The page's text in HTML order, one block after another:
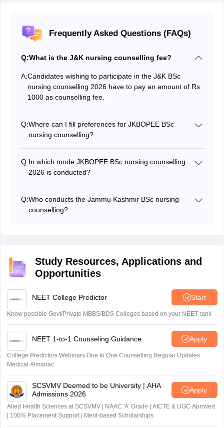
Frequently Asked Questions (FAQs)
Q:What is the J&K nursing counselling fee?
A:Candidates wishing to participate in the J&K BSc
nursing counselling 2026 have to pay an amount of Rs
1000 as counselling fee.
Q:Where can I fill preferences for JKBOPEE BSc
nursing counselling?
Q:In which mode JKBOPEE BSc nursing counselling
2026 is conducted?
Q:Who conducts the Jammu Kashmir BSc nursing
counselling?
Study Resources, Applications and
Opportunities
NEET College Predictor Start
Know possible Govt/Private MBBS/BDS Colleges based on your NEET rank
NEET 1-to-1 Counseling Guidance Apply
College Predictors Webinars One to One Counselling Regular Updates
Medical Almanac
SCSVMV Deemed to be University | AHA
Admissions 2026
Apply
Alied Health Sciences at SCSVMV | NAAC 'A' Grade | AICTE & UGC Aproved
| 100% Placement Support | Merit-based Scholarships